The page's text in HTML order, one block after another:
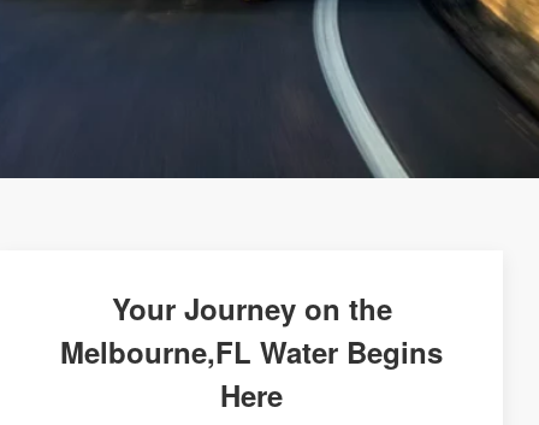
Your Journey on the
Melbourne,FL Water Begins
Here